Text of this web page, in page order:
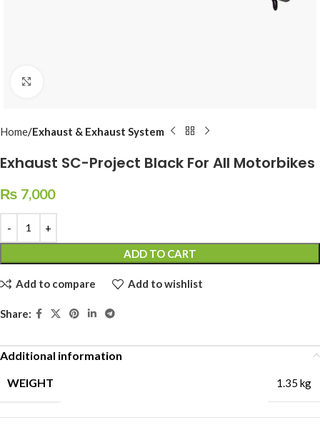
Home Exhaust & Exhaust System
Exhaust SC-Project Black For All Motorbikes
₨ 7,000
ADD TO CART
Add to compare Add to wishlist
Share:
Additional information
WEIGHT
1.35 kg